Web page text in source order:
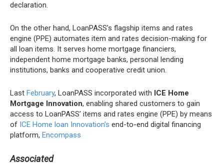
declaration.
On the other hand, LoanPASS’s flagship items and rates
engine (PPE) automates item and rates decision-making for
all loan items. It serves home mortgage financiers,
independent home mortgage banks, personal lending
institutions, banks and cooperative credit union.
Last February, LoanPASS incorporated with ICE Home
Mortgage Innovation, enabling shared customers to gain
access to LoanPASS’ items and rates engine (PPE) by means
of ICE Home loan Innovation’s end-to-end digital financing
platform, Encompass
Associated